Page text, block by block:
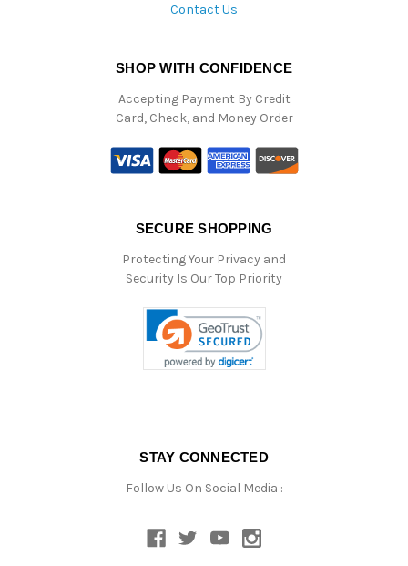
Contact Us
SHOP WITH CONFIDENCE
Accepting Payment By Credit
Card, Check, and Money Order
SECURE SHOPPING
Protecting Your Privacy and
Security Is Our Top Priority
STAY CONNECTED
Follow Us On Social Media :